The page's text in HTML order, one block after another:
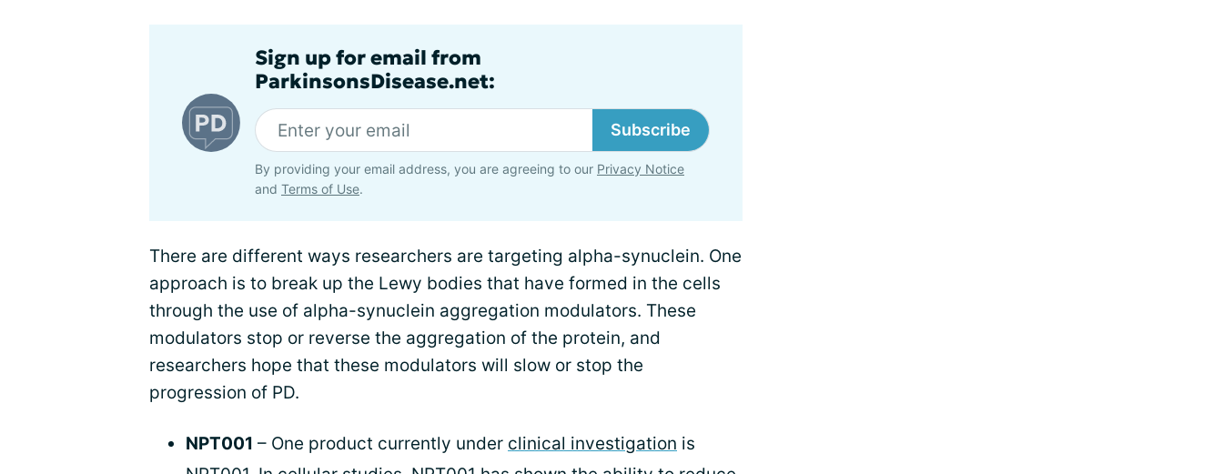
Sign up for email from
ParkinsonsDisease.net:
Subscribe
By providing your email address, you are agreeing to our Privacy Notice
and Terms of Use.
There are different ways researchers are targeting alpha-synuclein. One
approach is to break up the Lewy bodies that have formed in the cells
through the use of alpha-synuclein aggregation modulators. These
modulators stop or reverse the aggregation of the protein, and
researchers hope that these modulators will slow or stop the
progression of PD.
NPT001 – One product currently under clinical investigation is